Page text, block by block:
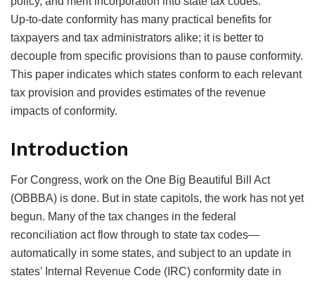
Up-to-date conformity has many practical benefits for
taxpayers and tax administrators alike; it is better to
decouple from specific provisions than to pause conformity.
This paper indicates which states conform to each relevant
tax provision and provides estimates of the revenue
impacts of conformity.
Introduction
For Congress, work on the One Big Beautiful Bill Act
(OBBBA) is done. But in state capitols, the work has not yet
begun. Many of the tax changes in the federal
reconciliation act flow through to state tax codes—
automatically in some states, and subject to an update in
states’ Internal Revenue Code (IRC) conformity date in